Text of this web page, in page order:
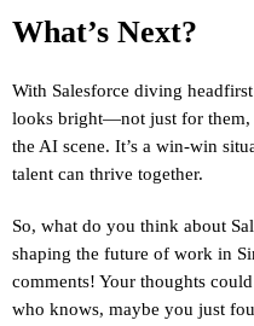
What’s Next?
With Salesforce diving
looks bright—not just for them,
the AI scene. It’s a win-win
talent can thrive together.
So, what do you think about
shaping the future of work in
comments! Your thoughts
who knows, maybe you just